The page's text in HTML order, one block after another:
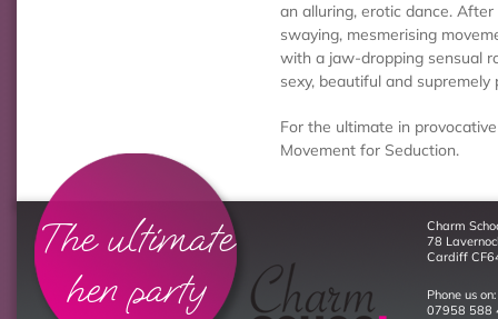
an alluring, erotic dance.
swaying, mesmerising
with a jaw-dropping sensual
sexy, beautiful and supremely
For the ultimate in
Movement for Seduction.
The ultimate
hen party
Charm
78
Cardiff
Phone us on:
07958 588